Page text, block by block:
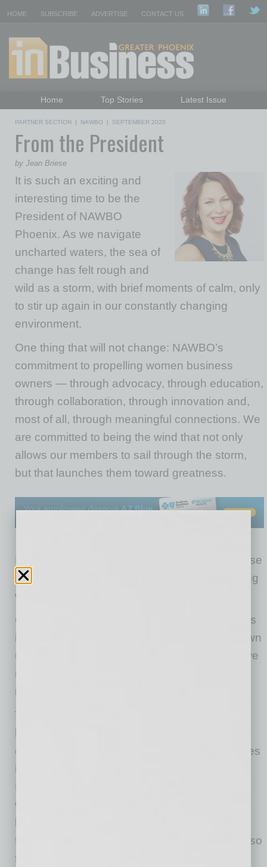
HOME SUBSCRIBE ADVERTISE CONTACT US
Home Top Stories
Latest Issue
Daily Emails Sign Up
PARTNER SECTION | NAWBO | SEPTEMBER 2020
From the President
by Jean Briese
It is such an exciting and
interesting time to be the
President of NAWBO
Phoenix. As we navigate
uncharted waters, the sea of
change has felt rough and
wild as a storm, with brief moments of calm, only
to stir up again in our constantly changing
environment.
One thing that will not change: NAWBO’s
commitment to propelling women business
owners — through advocacy, through education,
through collaboration, through innovation and,
most of all, through meaningful connections. We
are committed to being the wind that not only
allows our members to sail through the storm,
but that launches them toward greatness.
NAWBO invites you to join us this year. Because
when powerful women connect, there is nothing
we can’t accomplish!
One of the blessings that this time has given us
is an opportunity for all of us to examine our own
unconscious bias, to look again at ways that we
may unintentionally be contributing to system
racism.
The face of female entrepreneurship is
control 44 percent of woman-owned businesses
in the United States. The National Economic
Bureau of Research recently reported that
woman- and minority-owned businesses have
female entrepreneur can be lonely, especially so
for a woman of color business owner.